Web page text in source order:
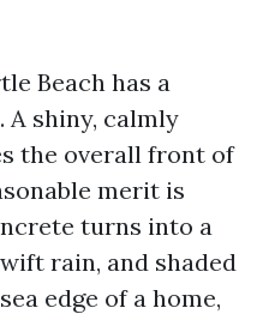
Beach has a
shiny, calmly
the overall front of
merit is
turns into a
rain, and shaded
edge of a home,